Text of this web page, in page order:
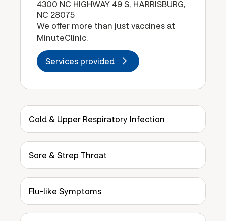
4300 NC HIGHWAY 49 S, HARRISBURG,
NC 28075
We offer more than just vaccines at
MinuteClinic.
Services provided
Cold & Upper Respiratory Infection
Sore & Strep Throat
Flu-like Symptoms